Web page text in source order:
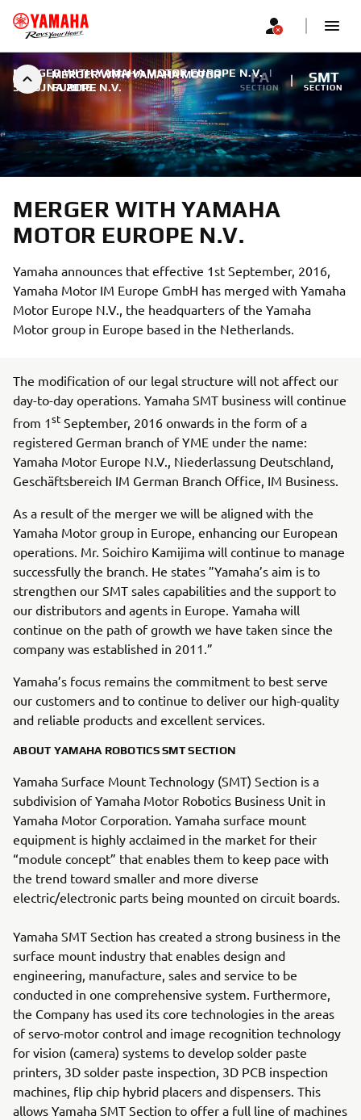
MERGER WITH YAMAHA MOTOR
EUROPE N.V.
FA
SECTION
SMT
SECTION
MERGER WITH YAMAHA MOTOR EUROPE N.V. |
5. RUJNA 2016.
MERGER WITH YAMAHA
MOTOR EUROPE N.V.
Yamaha announces that effective 1st September, 2016,
Yamaha Motor IM Europe GmbH has merged with Yamaha
Motor Europe N.V., the headquarters of the Yamaha
Motor group in Europe based in the Netherlands.
The modification of our legal structure will not affect our
day-to-day operations. Yamaha SMT business will continue
from 1st September, 2016 onwards in the form of a
registered German branch of YME under the name:
Yamaha Motor Europe N.V., Niederlassung Deutschland,
Geschäftsbereich IM German Branch Office, IM Business.
As a result of the merger we will be aligned with the
Yamaha Motor group in Europe, enhancing our European
operations. Mr. Soichiro Kamijima will continue to manage
successfully the branch. He states ”Yamaha’s aim is to
strengthen our SMT sales capabilities and the support to
our distributors and agents in Europe. Yamaha will
continue on the path of growth we have taken since the
company was established in 2011.”
Yamaha’s focus remains the commitment to best serve
our customers and to continue to deliver our high-quality
and reliable products and excellent services.
ABOUT YAMAHA ROBOTICS SMT SECTION
Yamaha Surface Mount Technology (SMT) Section is a
subdivision of Yamaha Motor Robotics Business Unit in
Yamaha Motor Corporation. Yamaha surface mount
equipment is highly acclaimed in the market for their
“module concept” that enables them to keep pace with
the trend toward smaller and more diverse
electric/electronic parts being mounted on circuit boards.
Yamaha SMT Section has created a strong business in the
surface mount industry that enables design and
engineering, manufacture, sales and service to be
conducted in one comprehensive system. Furthermore,
the Company has used its core technologies in the areas
of servo-motor control and image recognition technology
for vision (camera) systems to develop solder paste
printers, 3D solder paste inspection, 3D PCB inspection
machines, flip chip hybrid placers and dispensers. This
allows Yamaha SMT Section to offer a full line of machines